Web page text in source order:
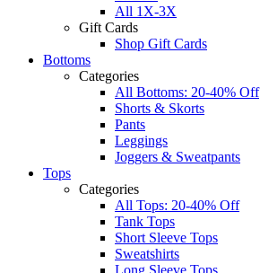
All 1X-3X
Gift Cards
Shop Gift Cards
Bottoms
Categories
All Bottoms: 20-40% Off
Shorts & Skorts
Pants
Leggings
Joggers & Sweatpants
Tops
Categories
All Tops: 20-40% Off
Tank Tops
Short Sleeve Tops
Sweatshirts
Long Sleeve Tops